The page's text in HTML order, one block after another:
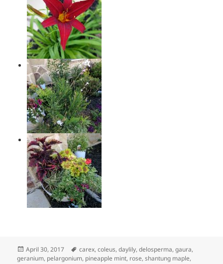
Posted
on
April 30, 2017 Tags
carex,coleus,daylily,delosperma,gaura,
geranium, pelargonium, pineapple mint, rose,shantung maple,